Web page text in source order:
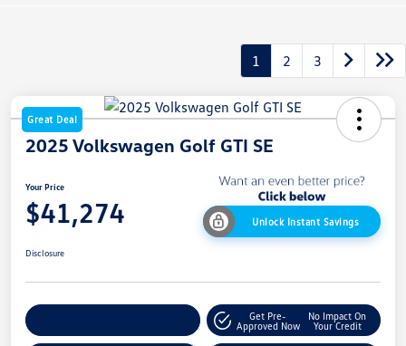
1 2 3
Great Deal
2025 Volkswagen Golf GTI SE
Your Price
$41,274 Unlock Instant Savings
Disclosure
Get Pre-
Approved Now
No Impact On
Your Credit